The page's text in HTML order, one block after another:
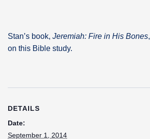
Stan’s book, Jeremiah: Fire in His Bones,
on this Bible study.
DETAILS
Date:
September 1, 2014